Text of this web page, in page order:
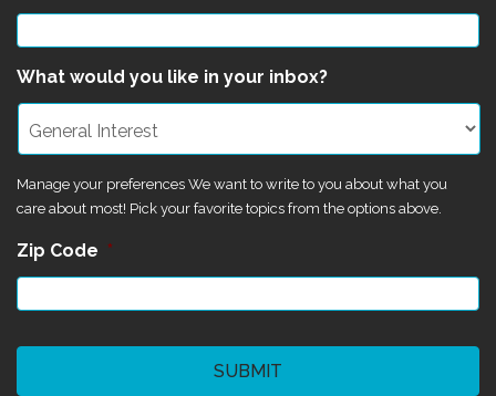
What would you like in your inbox?
Manage your preferences We want to write to you about what you
care about most! Pick your favorite topics from the options above.
Zip Code *